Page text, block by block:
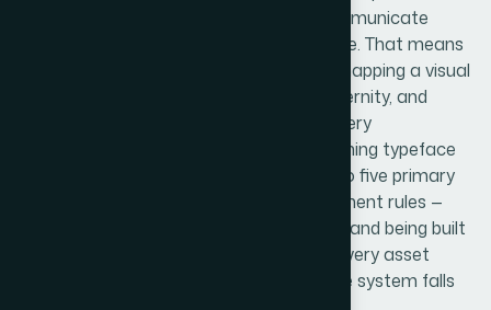
space, every visual decision needs to communicate
positioning — not just aesthetic preference. That means
auditing the brand's tone and audience, mapping a visual
language that signals credibility and modernity, and
establishing a style guide that governs every
downstream asset. The guide itself — defining typeface
pairings, a palette of no more than four to five primary
brand colors, icon style, and image treatment rules —
typically runs ten to fifteen pages for a brand being built
from scratch. Skipping this step means every asset
becomes a one-off judgment call, and the system falls